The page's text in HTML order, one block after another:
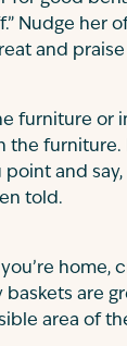
Nudge her
and praise
furniture or
the
and say,
told.
home,
are
area of